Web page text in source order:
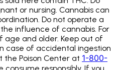
or nursing. Cannabis can
Do not operate a
influence of cannabis. For
age and older. Keep out of
case of accidental ingestion
the Poison Center at 1-800-